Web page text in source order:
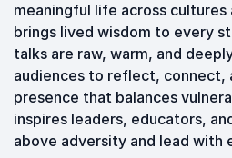
meaningful life across
brings lived wisdom to every
talks are raw, warm, and
audiences to reflect, connect,
presence that balances
inspires leaders, educators,
above adversity and lead with